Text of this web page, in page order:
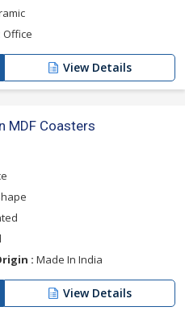
Office
View Details
MDF Coasters
: Made In India
View Details